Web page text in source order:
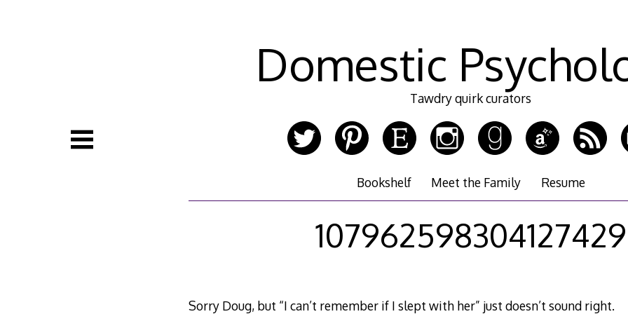
Domestic
Tawdry quirk curators
Bookshelf Meet the Family Resume
107962598304127429
Sorry Doug, but “I can’t remember if I slept with her” just doesn’t sound right.